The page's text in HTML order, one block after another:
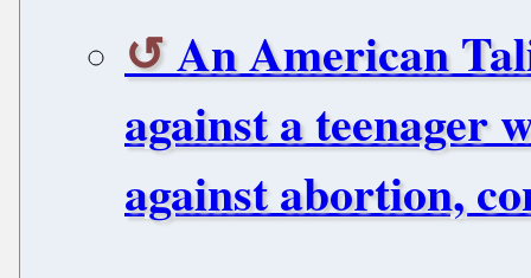
An American
against a teenager
against abortion,